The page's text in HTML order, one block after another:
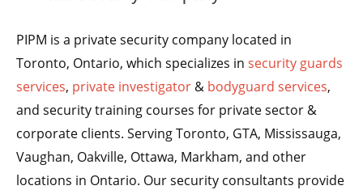
PIPM is a private security company located in
Toronto, Ontario, which specializes in security guards
services, private investigator & bodyguard services,
and security training courses for private sector &
corporate clients. Serving Toronto, GTA, Mississauga,
Vaughan, Oakville, Ottawa, Markham, and other
locations in Ontario. Our security consultants provide